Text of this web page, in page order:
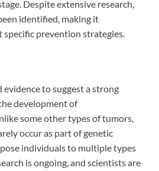
Despite extensive research,
identified, making it
prevention strategies.
evidence to suggest a strong
development of
some other types of tumors,
occur as part of genetic
individuals to multiple types
is ongoing, and scientists are